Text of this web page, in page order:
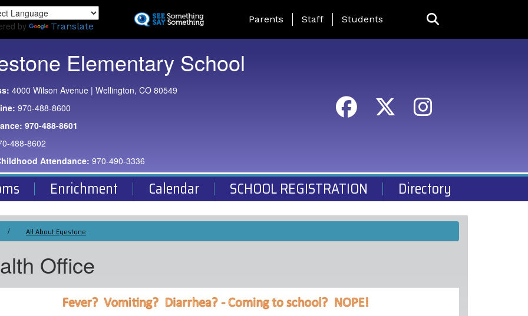
to
by Translate
Landing Page Menu
Parents Staff Students
Elementary School
4000 Wilson Avenue | Wellington, CO 80549
970-488-8600
970-488-8601
488-8602
Attendance: 970-490-3336
Enrichment Calendar SCHOOL REGISTRATION Directory
All About Eyestone
Office